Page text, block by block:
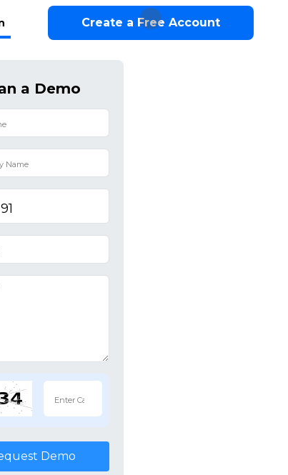
Create a Free Account
a Demo
Demo